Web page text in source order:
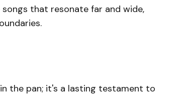
that resonate far and wide,
the pan; it's a lasting testament to